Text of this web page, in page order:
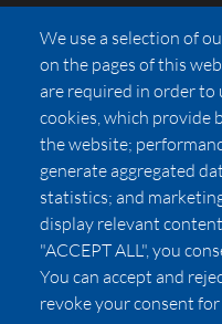
127
Santa
We use a selection of
on the pages of this
are required in order to
cookies, which provide
the website;
generate aggregated
statistics; and
display relevant
"ACCEPT ALL", you
You can accept and
revoke your consent